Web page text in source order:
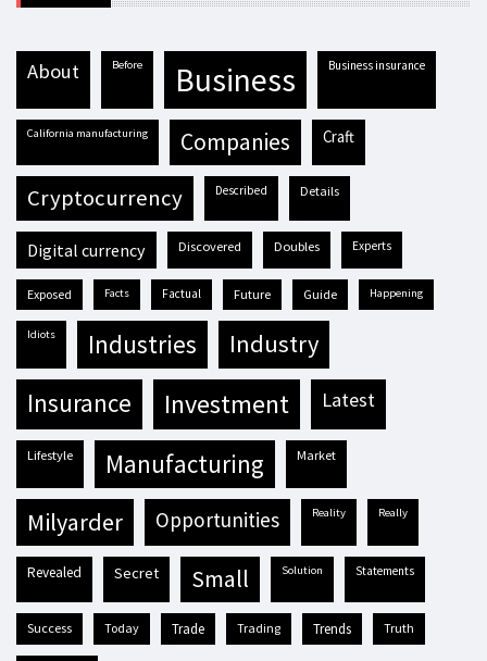
about before business business insurance
California manufacturing companies craft
cryptocurrency described details
digital currency discovered doubles experts
exposed facts factual future guide happening
idiots industries industry
insurance investment latest
lifestyle manufacturing market
milyarder opportunities reality really
revealed secret small solution statements
success today trade trading trends truth